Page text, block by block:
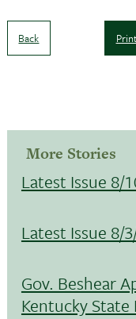
Back
More Stories
Latest Issue 8/
Latest Issue 8/
Gov. Beshear
Kentucky State